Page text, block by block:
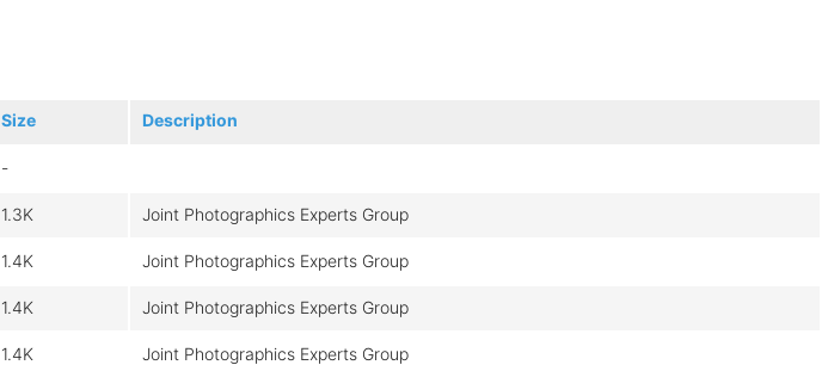
Size Description
-
1.3K Joint Photographics Experts Group
1.4K Joint Photographics Experts Group
1.4K Joint Photographics Experts Group
1.4K Joint Photographics Experts Group